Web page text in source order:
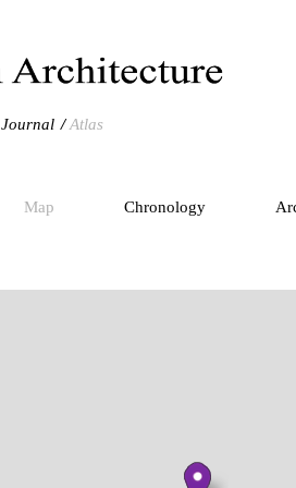
Journal Atlas
Map Chronology